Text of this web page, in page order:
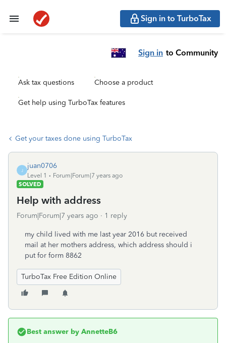
Sign in to TurboTax
Sign in to Community
Ask tax questions Choose a product
Get help using TurboTax features
Get your taxes done using TurboTax
J
juan0706
Level 1
Forum|Forum|7 years ago
SOLVED
Help with address
Forum|Forum|7 years ago 1 reply
my child lived with me last year 2016 but received
mail at her mothers address, which address should i
put for form 8862
TurboTax Free Edition Online
Best answer by AnnetteB6